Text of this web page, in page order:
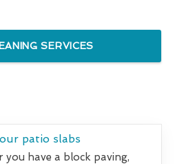
SERVICES
patio slabs
have a block paving,